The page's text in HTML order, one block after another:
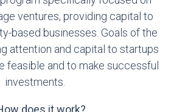
ventures, providing capital to
based businesses. Goals of the
attention and capital to startups
feasible and to make successful
investments.